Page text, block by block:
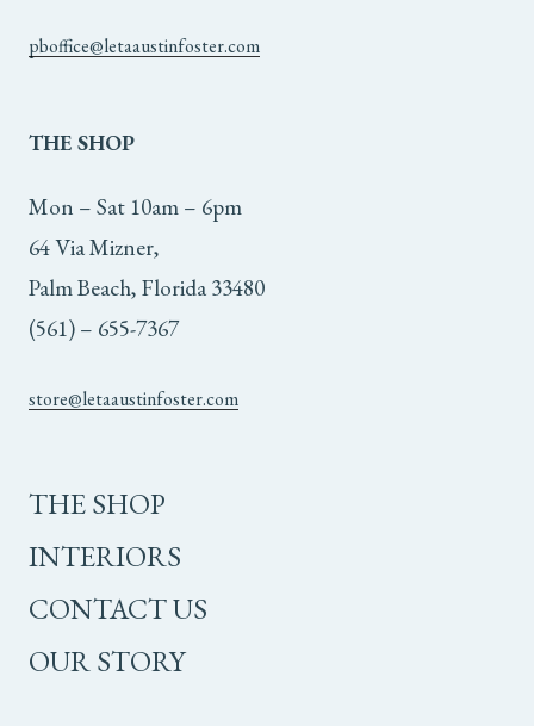
pboffice@letaaustinfoster.com
THE SHOP
Mon – Sat 10am – 6pm
64 Via Mizner,
Palm Beach, Florida 33480
(561) – 655-7367
store@letaaustinfoster.com
THE SHOP
INTERIORS
CONTACT US
OUR STORY